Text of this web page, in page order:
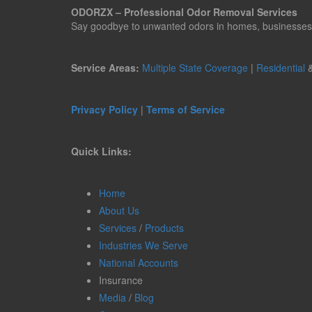
ODORZX – Professional Odor Removal Services
Say goodbye to unwanted odors in homes,
Service Areas: Multiple State Coverage | Residential
Privacy Policy | Terms of Service
Quick Links:
Home
About Us
Services / Products
Industries We Serve
National Accounts
Insurance
Media / Blog